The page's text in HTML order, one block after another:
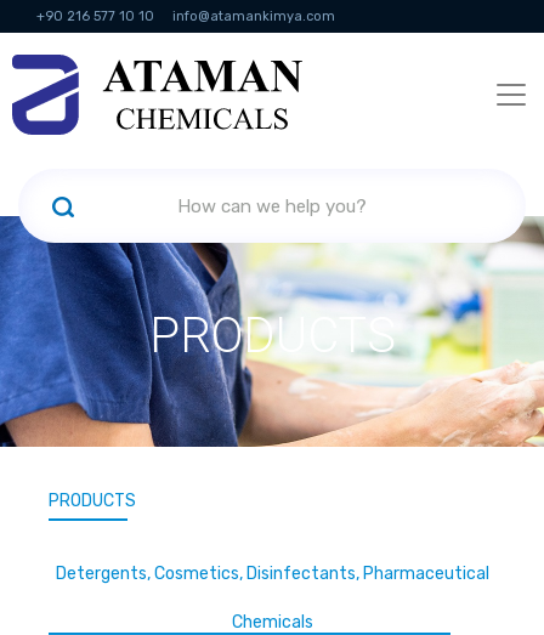
+90 216 577 10 10 info@atamankimya.com
KVKK Politikası Information Society Services
PRODUCTS
PRODUCTS
Detergents, Cosmetics, Disinfectants, Pharmaceutical
Chemicals